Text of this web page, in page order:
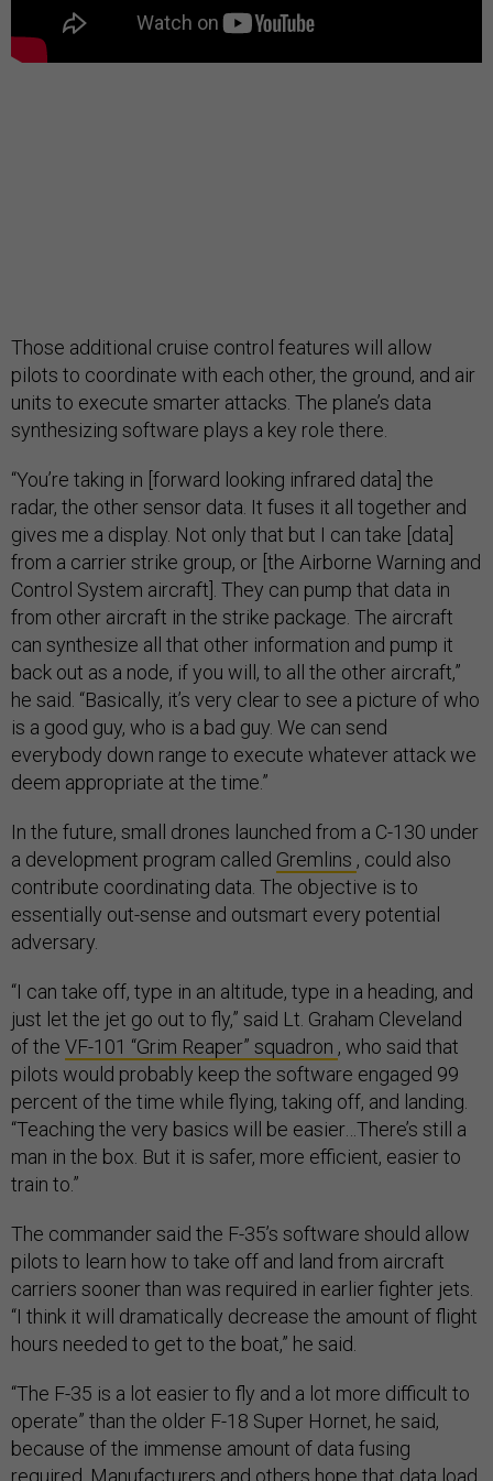
Those additional cruise control features will allow
pilots to coordinate with each other, the ground, and air
units to execute smarter attacks. The plane’s data
synthesizing software plays a key role there.
“You’re taking in [forward looking infrared data] the
radar, the other sensor data. It fuses it all together and
gives me a display. Not only that but I can take [data]
from a carrier strike group, or [the Airborne Warning and
Control System aircraft]. They can pump that data in
from other aircraft in the strike package. The aircraft
can synthesize all that other information and pump it
back out as a node, if you will, to all the other aircraft,”
he said. “Basically, it’s very clear to see a picture of who
is a good guy, who is a bad guy. We can send
everybody down range to execute whatever attack we
deem appropriate at the time.”
In the future, small drones launched from a C-130 under
a development program called Gremlins , could also
contribute coordinating data. The objective is to
essentially out-sense and outsmart every potential
adversary.
“I can take off, type in an altitude, type in a heading, and
just let the jet go out to fly,” said Lt. Graham Cleveland
of the VF-101 “Grim Reaper” squadron , who said that
pilots would probably keep the software engaged 99
percent of the time while flying, taking off, and landing.
“Teaching the very basics will be easier…There’s still a
man in the box. But it is safer, more efficient, easier to
train to.”
The commander said the F-35’s software should allow
pilots to learn how to take off and land from aircraft
carriers sooner than was required in earlier fighter jets.
“I think it will dramatically decrease the amount of flight
hours needed to get to the boat,” he said.
“The F-35 is a lot easier to fly and a lot more difficult to
operate” than the older F-18 Super Hornet, he said,
because of the immense amount of data fusing